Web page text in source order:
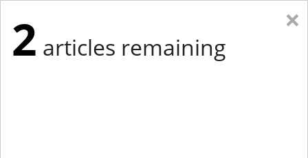
×
2 articles remaining